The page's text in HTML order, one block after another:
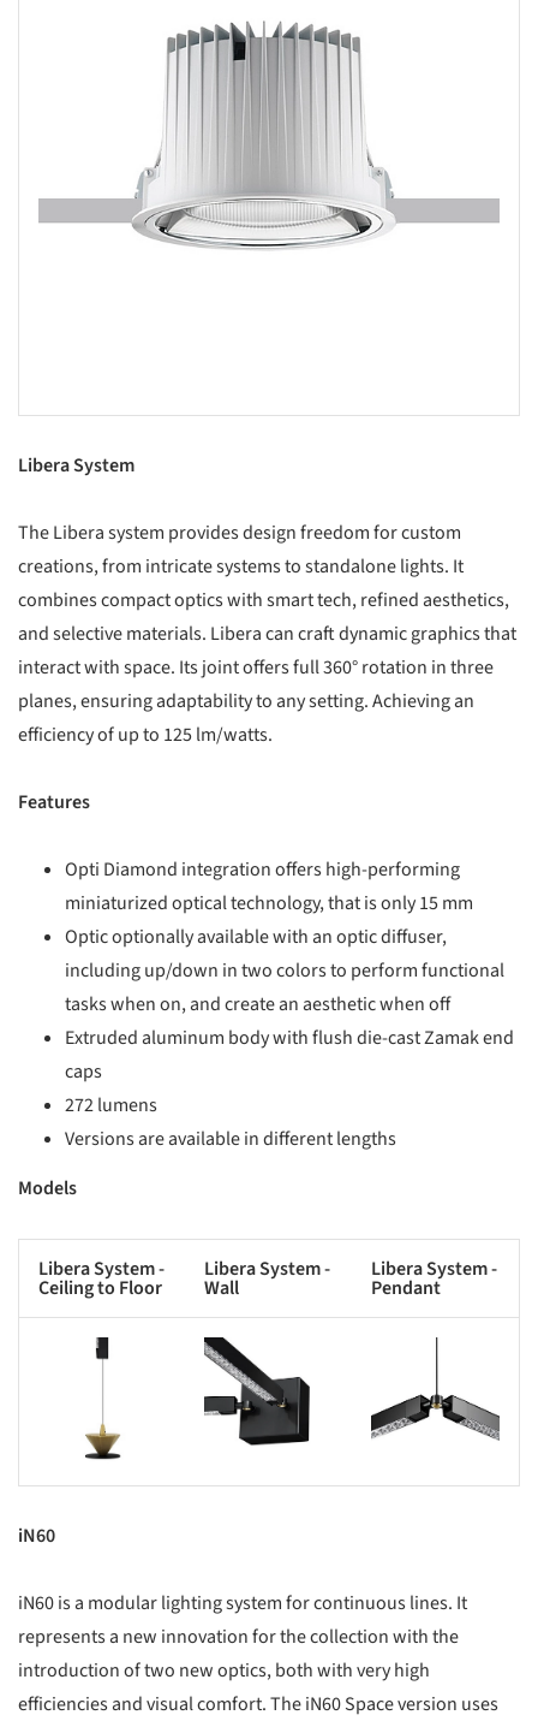
Libera System
The Libera system provides design freedom for custom
creations, from intricate systems to standalone lights. It
combines compact optics with smart tech, refined aesthetics,
and selective materials. Libera can craft dynamic graphics that
interact with space. Its joint offers full 360° rotation in three
planes, ensuring adaptability to any setting. Achieving an
efficiency of up to 125 lm/watts.
Features
Opti Diamond integration offers high-performing
miniaturized optical technology, that is only 15 mm
Optic optionally available with an optic diffuser,
including up/down in two colors to perform functional
tasks when on, and create an aesthetic when off
Extruded aluminum body with flush die-cast Zamak end
caps
272 lumens
Versions are available in different lengths
Models
Libera System -
Ceiling to Floor
Libera System -
Wall
Libera System -
Pendant
Save this picture!
iN60
iN60 is a modular lighting system for continuous lines. It
represents a new innovation for the collection with the
introduction of two new optics, both with very high
efficiencies and visual comfort. The iN60 Space version uses